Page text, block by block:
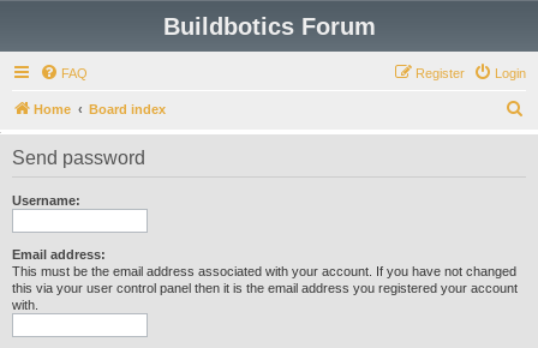
Buildbotics Forum
FAQ Login
Register
Home Board index
e
Send password
Username:
Email address:
This must be the email address associated with your account. If you have not changed
this via your user control panel then it is the email address you registered your account
with.